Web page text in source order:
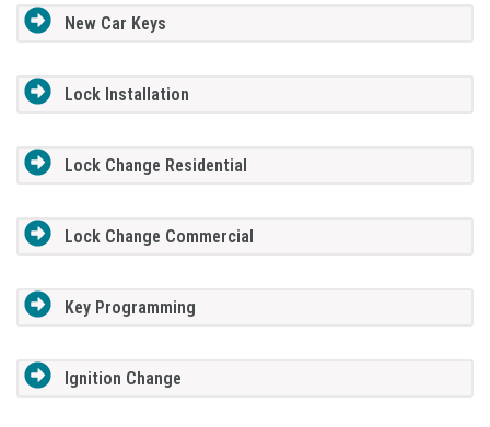
New Car Keys
Lock Installation
Lock Change Residential
Lock Change Commercial
Key Programming
Ignition Change